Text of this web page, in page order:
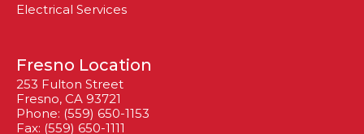
Electrical Services
Fresno Location
253 Fulton Street
Fresno, CA 93721
Phone: (559) 650-1153
Fax: (559) 650-1111